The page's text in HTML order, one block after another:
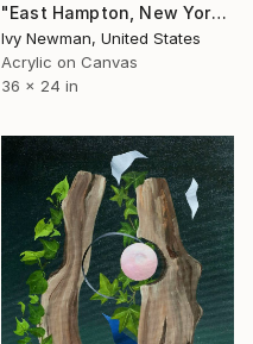
"East Hampton, New York" Painting
Ivy Newman, United States
Acrylic on Canvas
36 x 24 in